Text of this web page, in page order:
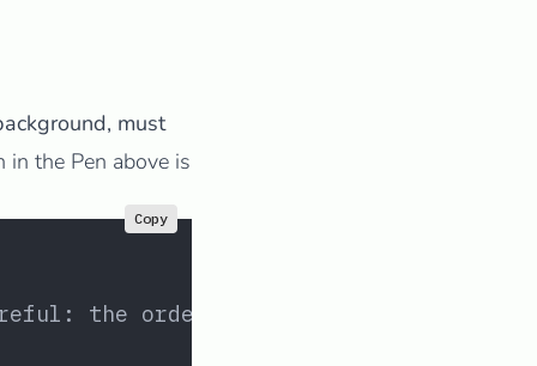
must
the Pen above is
the order matters!
Copy